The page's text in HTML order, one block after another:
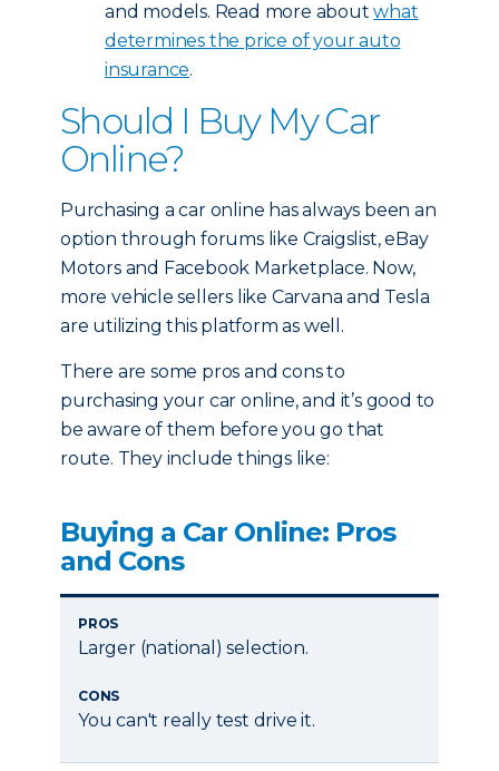
and models. Read more aboutwhat
determines the price of your auto
insurance.
Should I Buy My Car
Online?
Purchasing a car online has always been an
option through forums like Craigslist, eBay
Motors and Facebook Marketplace. Now,
more vehicle sellers like Carvana and Tesla
are utilizing this platform as well.
There are some pros and cons to
purchasing your car online, and it’s good to
be aware of them before you go that
route. They include things like:
Buying a Car Online: Pros
and Cons
PROS
Larger (national) selection.
CONS
You can't really test drive it.